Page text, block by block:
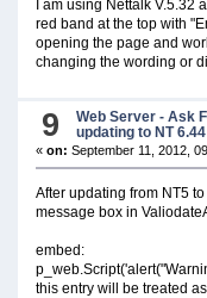
I am using Nettalk
red band at the top with
opening the page and
changing the wording or
9 Web Server - Ask
updating to NT 6.44
« on: September 11, 2012,
After updating from NT5
message box in
embed:
this entry will be treated